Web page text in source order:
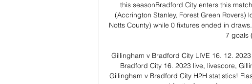
this seasonBradford City enters this
(Accrington Stanley, Forest Green Rovers)
Notts County) while 0 fixtures ended in
7 goals
Gillingham v Bradford City LIVE 16. 12.
Bradford City 16. 2023 live, livescore,
Gillingham v Bradford City H2H statistics!